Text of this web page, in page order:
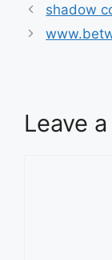
shadow
Leave